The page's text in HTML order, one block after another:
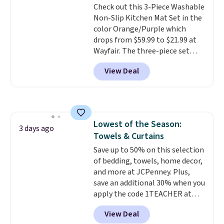
out, the included solar panels
give you access to electricity
wherever there's sun. The power
station is equipped with 2 USB-C
and 1 USB-A outputs. It weighs
under 2 lbs and is carry-on
friendly per TSA regulations.
Check out this 3-Piece Washable
Non-Slip Kitchen Mat Set in the
color Orange/Purple which
drops from $59.99 to $21.99 at
Wayfair. The three-piece set
includes a coordinating runner
and two accent mats, providing
plenty of coverage for kitchens,
mats securely in place, while the
machine-washable polyester
construction makes everyday
cleanup quick and easy.Non-slip
backing that keeps mats from
sliding and machine-washable
polyester that handles
whatever the kitchen throws
at them—these are the two
View Deal
3 days ago
Lowest of the Season:
Towels & Curtains
Save up to 50% on this selection
of bedding, towels, home decor,
and more at JCPenney. Plus,
save an additional 30% when you
apply the code 1TEACHER at
checkout. We found these 100%
Cotton Liz Claiborne Towels,
View Deal